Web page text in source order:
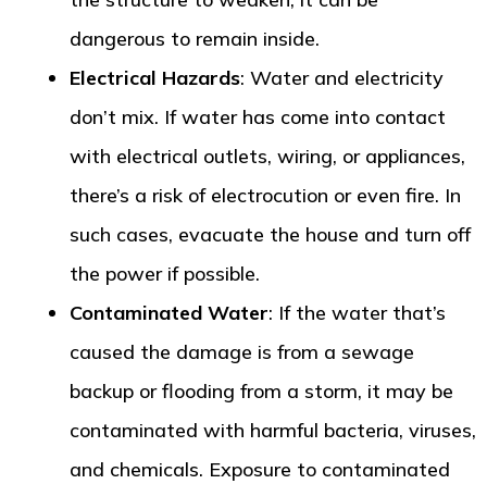
dangerous to remain inside.
Electrical Hazards: Water and electricity
don’t mix. If water has come into contact
with electrical outlets, wiring, or appliances,
there’s a risk of electrocution or even fire. In
such cases, evacuate the house and turn off
the power if possible.
Contaminated Water: If the water that’s
caused the damage is from a sewage
backup or flooding from a storm, it may be
contaminated with harmful bacteria, viruses,
and chemicals. Exposure to contaminated